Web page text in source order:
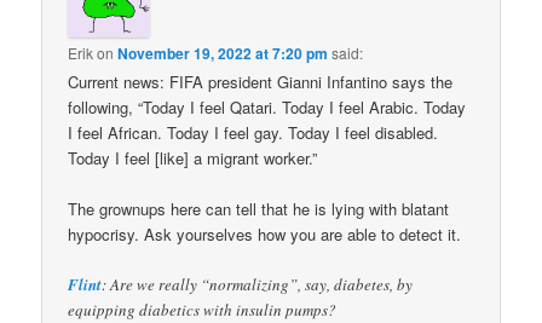
ErikonNovember 19, 2022 at 7:20 pm said:
Current news: FIFA president Gianni Infantino says the
following, “Today I feel Qatari. Today I feel Arabic. Today
I feel African. Today I feel gay. Today I feel disabled.
Today I feel [like] a migrant worker.”
The grownups here can tell that he is lying with blatant
hypocrisy. Ask yourselves how you are able to detect it.
Flint: Are we really “normalizing”, say, diabetes, by
equipping diabetics with insulin pumps?